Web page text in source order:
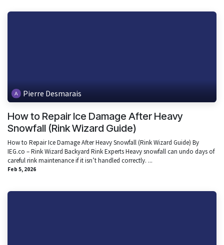
Pierre Desmarais
How to Repair Ice Damage After Heavy
Snowfall (Rink Wizard Guide)
How to Repair Ice Damage After Heavy Snowfall (Rink Wizard Guide) By
IEG.co – Rink Wizard Backyard Rink Experts Heavy snowfall can undo days of
careful rink maintenance if it isn’t handled correctly. ...
Feb 5, 2026